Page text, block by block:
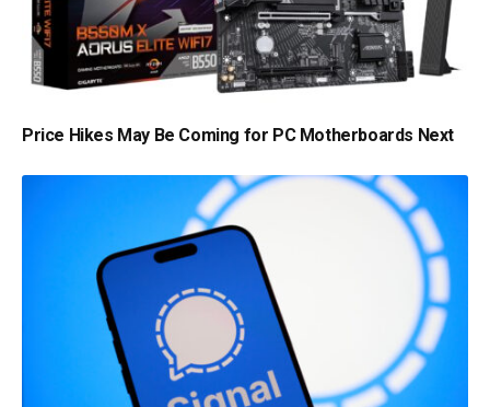
Price Hikes May Be Coming for PC Motherboards Next